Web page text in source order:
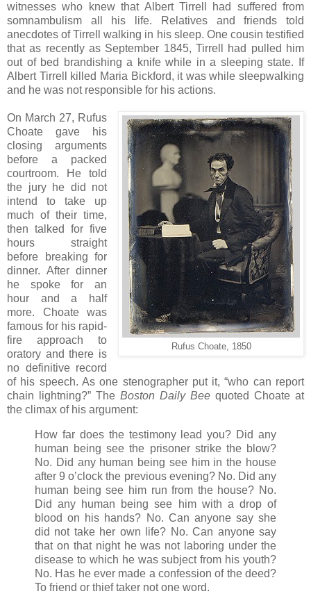
witnesses who knew that Albert Tirrell had suffered from
somnambulism all his life. Relatives and friends told
anecdotes of Tirrell walking in his sleep. One cousin testified
that as recently as September 1845, Tirrell had pulled him
out of bed brandishing a knife while in a sleeping state. If
Albert Tirrell killed Maria Bickford, it was while sleepwalking
and he was not responsible for his actions.
Rufus Choate, 1850
On March 27, Rufus
Choate gave his
closing arguments
before a packed
courtroom. He told
the jury he did not
intend to take up
much of their time,
then talked for five
hours straight
before breaking for
dinner. After dinner
he spoke for an
hour and a half
more. Choate was
famous for his rapid-
fire approach to
oratory and there is
no definitive record
of his speech. As one stenographer put it, “who can report
chain lightning?” The Boston Daily Bee quoted Choate at
the climax of his argument:
How far does the testimony lead you? Did any
human being see the prisoner strike the blow?
No. Did any human being see him in the house
after 9 o’clock the previous evening? No. Did any
human being see him run from the house? No.
Did any human being see him with a drop of
blood on his hands? No. Can anyone say she
did not take her own life? No. Can anyone say
that on that night he was not laboring under the
disease to which he was subject from his youth?
No. Has he ever made a confession of the deed?
To friend or thief taker not one word.